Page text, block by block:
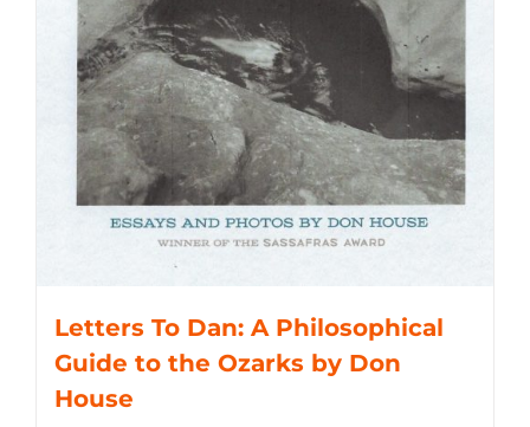
Letters To Dan: A Philosophical
Guide to the Ozarks by Don
House